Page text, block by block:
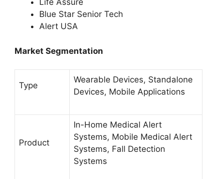
Life Assure
Blue Star Senior Tech
Alert USA
Market Segmentation
Type
Wearable Devices, Standalone
Devices, Mobile Applications
Product
In-Home Medical Alert
Systems, Mobile Medical Alert
Systems, Fall Detection
Systems